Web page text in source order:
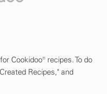
Cookidoo® recipes. To do
Recipes," and